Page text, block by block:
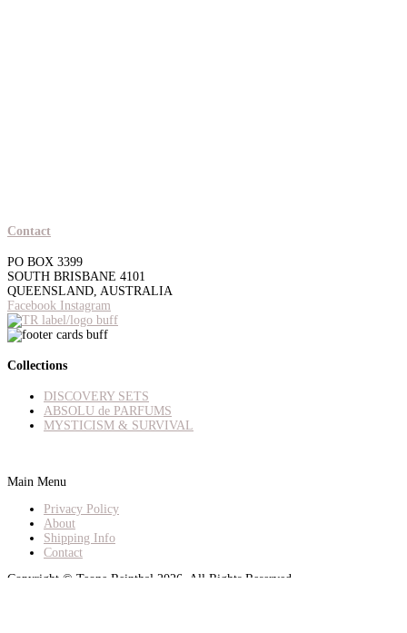
Contact
PO BOX 3399
SOUTH BRISBANE 4101
QUEENSLAND, AUSTRALIA
Facebook Instagram
Collections
DISCOVERY SETS
ABSOLU de PARFUMS
MYSTICISM & SURVIVAL
Main Menu
Privacy Policy
About
Shipping Info
Contact
Copyright © Teone Reinthal 2026. All Rights Reserved.